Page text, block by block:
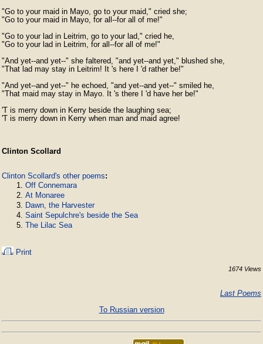
"Go to your maid in Mayo, go to your maid," cried she;
"Go to your maid in Mayo, for all--for all of me!"
"Go to your lad in Leitrim, go to your lad," cried he,
"Go to your lad in Leitrim, for all--for all of me!"
"And yet--and yet--" she faltered, "and yet--and yet," blushed she,
"That lad may stay in Leitrim! It 's here I 'd rather be!"
"And yet--and yet--" he echoed, "and yet--and yet--" smiled he,
"That maid may stay in Mayo. It 's there I 'd have her be!"
'T is merry down in Kerry beside the laughing sea;
'T is merry down in Kerry when man and maid agree!
Clinton Scollard
Clinton Scollard's other poems:
Off Connemara
At Monaree
Dawn, the Harvester
Saint Sepulchre's beside the Sea
The Lilac Sea
Print
1674 Views
Last Poems
To Russian version